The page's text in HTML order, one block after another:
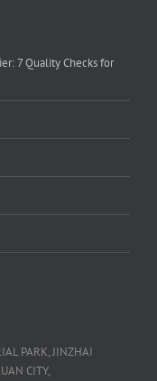
7 Quality Checks for
PARK, JINZHAI
CITY,